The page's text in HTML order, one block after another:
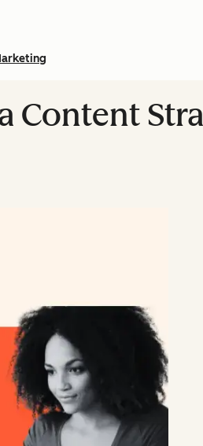
Content